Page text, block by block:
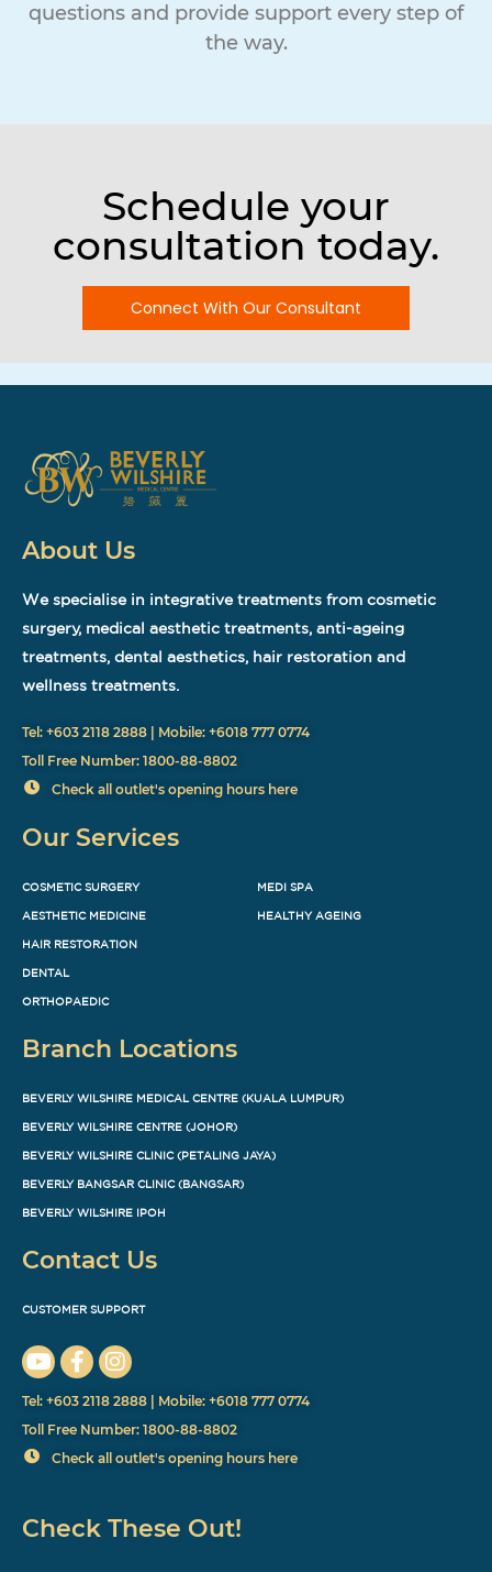
questions and provide support every step of
the way.
Schedule your
consultation today.
Connect With Our Consultant
About Us
We specialise in integrative treatments from cosmetic
surgery, medical aesthetic treatments, anti-ageing
treatments, dental aesthetics, hair restoration and
wellness treatments.
Tel: +603 2118 2888 | Mobile: +6018 777 0774
Toll Free Number: 1800-88-8802
Check all outlet's opening hours here
Our Services
COSMETIC SURGERY
AESTHETIC MEDICINE
HAIR RESTORATION
DENTAL
ORTHOPAEDIC
MEDI SPA
HEALTHY AGEING
Branch Locations
BEVERLY WILSHIRE MEDICAL CENTRE (KUALA LUMPUR)
BEVERLY WILSHIRE CENTRE (JOHOR)
BEVERLY WILSHIRE CLINIC (PETALING JAYA)
BEVERLY BANGSAR CLINIC (BANGSAR)
BEVERLY WILSHIRE IPOH
Contact Us
CUSTOMER SUPPORT
Tel: +603 2118 2888 | Mobile: +6018 777 0774
Toll Free Number: 1800-88-8802
Check all outlet's opening hours here
Check These Out!